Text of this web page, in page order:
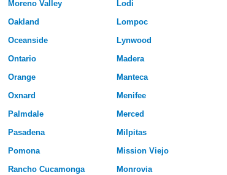
Moreno Valley
Oakland
Oceanside
Ontario
Orange
Oxnard
Palmdale
Pasadena
Pomona
Rancho Cucamonga
Lodi
Lompoc
Lynwood
Madera
Manteca
Menifee
Merced
Milpitas
Mission Viejo
Monrovia